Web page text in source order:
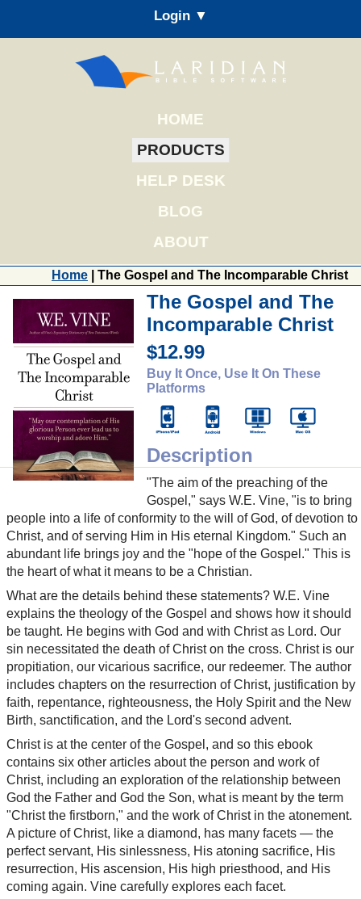
Login ▼
HOME
PRODUCTS
HELP DESK
BLOG
ABOUT
Home | The Gospel and The Incomparable Christ
The Gospel and The
Incomparable Christ
$12.99
Buy It Once, Use It On These
Platforms
Description
"The aim of the preaching of the
Gospel," says W.E. Vine, "is to bring
people into a life of conformity to the will of God, of devotion to
Christ, and of serving Him in His eternal Kingdom." Such an
abundant life brings joy and the "hope of the Gospel." This is
the heart of what it means to be a Christian.
What are the details behind these statements? W.E. Vine
explains the theology of the Gospel and shows how it should
be taught. He begins with God and with Christ as Lord. Our
sin necessitated the death of Christ on the cross. Christ is our
propitiation, our vicarious sacrifice, our redeemer. The author
includes chapters on the resurrection of Christ, justification by
faith, repentance, righteousness, the Holy Spirit and the New
Birth, sanctification, and the Lord's second advent.
Christ is at the center of the Gospel, and so this ebook
contains six other articles about the person and work of
Christ, including an exploration of the relationship between
God the Father and God the Son, what is meant by the term
"Christ the firstborn," and the work of Christ in the atonement.
A picture of Christ, like a diamond, has many facets — the
perfect servant, His sinlessness, His atoning sacrifice, His
resurrection, His ascension, His high priesthood, and His
coming again. Vine carefully explores each facet.